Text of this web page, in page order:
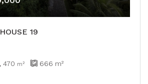
19
470 m² 666 m²